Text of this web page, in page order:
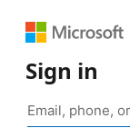
Sign in